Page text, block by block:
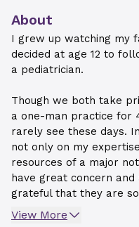
About
I grew up watching my
decided at age 12 to
a pediatrician.
Though we both take
a one-man practice for
rarely see these days.
not only on my
resources of a major
have great concern
grateful that they are
View More